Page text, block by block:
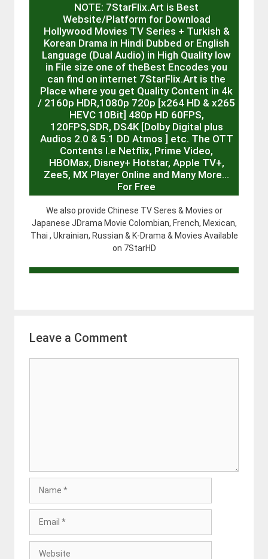
NOTE: 7StarFlix.Art is Best
Website/Platform for Download
Hollywood Movies TV Series + Turkish &
Korean Drama in Hindi Dubbed or English
Language (Dual Audio) in High Quality low
in File size one of theBest Encodes you
can find on internet 7StarFlix.Art is the
Place where you get Quality Content in 4k
/ 2160p HDR,1080p 720p [x264 HD & x265
HEVC 10Bit] 480p HD 60FPS,
120FPS,SDR, DS4K [Dolby Digital plus
Audios 2.0 & 5.1 DD Atmos ] etc. The OTT
Contents I.e Netflix, Prime Video,
HBOMax, Disney+ Hotstar, Apple TV+,
Zee5, MX Player Online and Many More…
For Free
We also provide Chinese TV Seres & Movies or
Japanese JDrama Movie Colombian, French, Mexican,
Thai , Ukrainian, Russian & K-Drama & Movies Available
on 7StarHD
Leave a Comment